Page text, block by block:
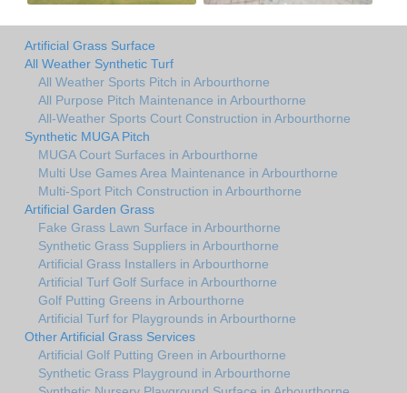
Artificial Grass Surface
All Weather Synthetic Turf
All Weather Sports Pitch in Arbourthorne
All Purpose Pitch Maintenance in Arbourthorne
All-Weather Sports Court Construction in Arbourthorne
Synthetic MUGA Pitch
MUGA Court Surfaces in Arbourthorne
Multi Use Games Area Maintenance in Arbourthorne
Multi-Sport Pitch Construction in Arbourthorne
Artificial Garden Grass
Fake Grass Lawn Surface in Arbourthorne
Synthetic Grass Suppliers in Arbourthorne
Artificial Grass Installers in Arbourthorne
Artificial Turf Golf Surface in Arbourthorne
Golf Putting Greens in Arbourthorne
Artificial Turf for Playgrounds in Arbourthorne
Other Artificial Grass Services
Artificial Golf Putting Green in Arbourthorne
Synthetic Grass Playground in Arbourthorne